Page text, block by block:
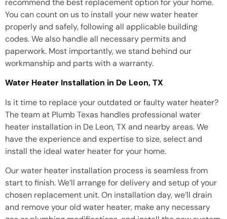
recommend the best replacement option for your home.
You can count on us to install your new water heater
properly and safely, following all applicable building
codes. We also handle all necessary permits and
paperwork. Most importantly, we stand behind our
workmanship and parts with a warranty.
Water Heater Installation in De Leon, TX
Is it time to replace your outdated or faulty water heater?
The team at Plumb Texas handles professional water
heater installation in De Leon, TX and nearby areas. We
have the experience and expertise to size, select and
install the ideal water heater for your home.
Our water heater installation process is seamless from
start to finish. We’ll arrange for delivery and setup of your
chosen replacement unit. On installation day, we’ll drain
and remove your old water heater, make any necessary